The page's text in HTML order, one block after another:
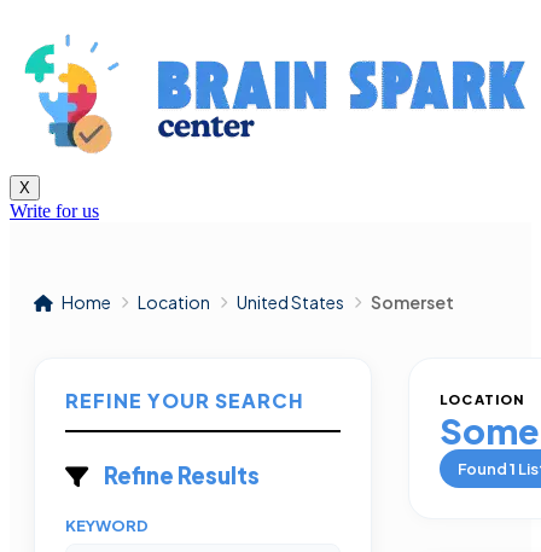
X
Write for us
Home Location United States Somerset
REFINE YOUR SEARCH
Refine Results
KEYWORD
LOCATION
Found1